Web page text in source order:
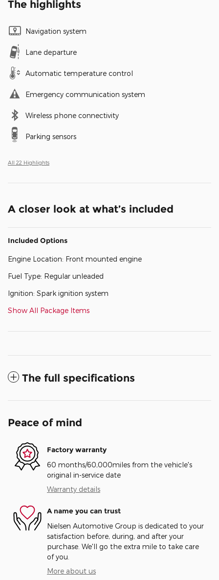
The highlights
Navigation system
Lane departure
Automatic temperature control
Emergency communication system
Wireless phone connectivity
Parking sensors
All 22 Highlights
A closer look at what’s included
Included Options
Engine Location: Front mounted engine
Fuel Type: Regular unleaded
Ignition: Spark ignition system
Show All Package Items
The full specifications
Peace of mind
Factory warranty
60 months/60,000miles from the vehicle's
original in-service date
Warranty details
A name you can trust
Nielsen Automotive Group is dedicated to your
satisfaction before, during, and after your
purchase. We'll go the extra mile to take care
of you.
More about us